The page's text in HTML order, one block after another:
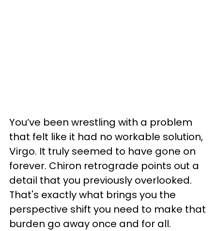
You’ve been wrestling with a problem
that felt like it had no workable solution,
Virgo. It truly seemed to have gone on
forever. Chiron retrograde points out a
detail that you previously overlooked.
That's exactly what brings you the
perspective shift you need to make that
burden go away once and for all.